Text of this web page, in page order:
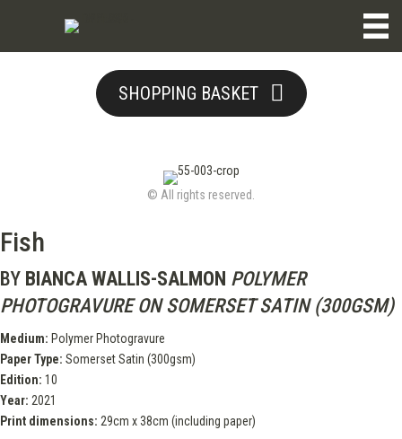
SHOPPING BASKET
© All rights reserved.
Fish
BY BIANCA WALLIS-SALMON POLYMER
PHOTOGRAVURE ON SOMERSET SATIN (300GSM)
Medium: Polymer Photogravure
Paper Type: Somerset Satin (300gsm)
Edition: 10
Year: 2021
Print dimensions: 29cm x 38cm (including paper)